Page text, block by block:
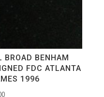
BENHAM
FDC ATLANTA
1996